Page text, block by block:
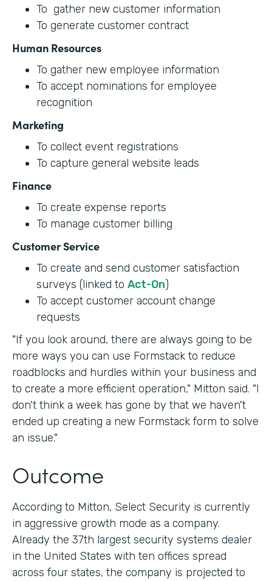
To gather new customer information
To generate customer contract
Human Resources
To gather new employee information
To accept nominations for employee
recognition
Marketing
To collect event registrations
To capture general website leads
Finance
To create expense reports
To manage customer billing
Customer Service
To create and send customer satisfaction
surveys (linked to Act-On)
To accept customer account change
requests
"If you look around, there are always going to be
more ways you can use Formstack to reduce
roadblocks and hurdles within your business and
to create a more efficient operation," Mitton said. "I
don't think a week has gone by that we haven't
ended up creating a new Formstack form to solve
an issue."
Outcome
According to Mitton, Select Security is currently
in aggressive growth mode as a company.
Already the 37th largest security systems dealer
in the United States with ten offices spread
across four states, the company is projected to